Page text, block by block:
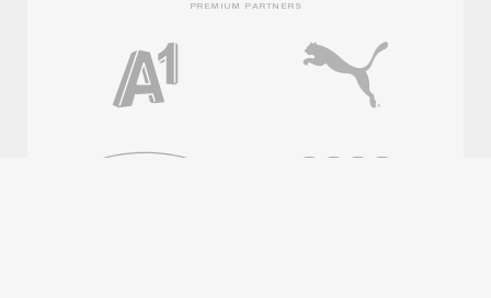
PREMIUM PARTNERS